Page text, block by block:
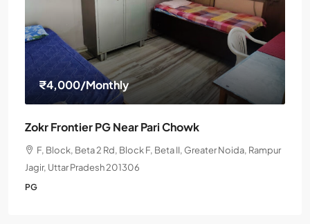
₹4,000/Monthly
Zokr Frontier PG Near Pari Chowk
F, Block, Beta 2 Rd, Block F, Beta II, Greater Noida, Rampur
Jagir, Uttar Pradesh 201306
PG